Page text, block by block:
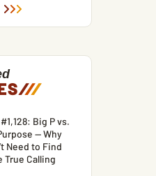
///
Big P vs.
— Why
Need to Find
True Calling